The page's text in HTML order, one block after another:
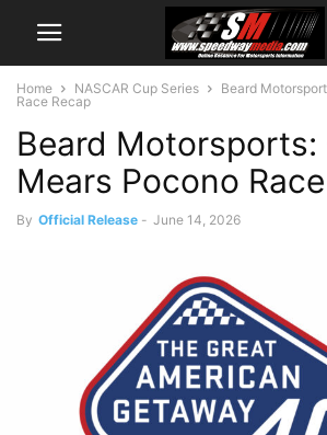
Home NASCAR Cup Series
Beard
Race Recap
Beard Motorsports:
Mears Pocono
By Official Release - June 14, 2026